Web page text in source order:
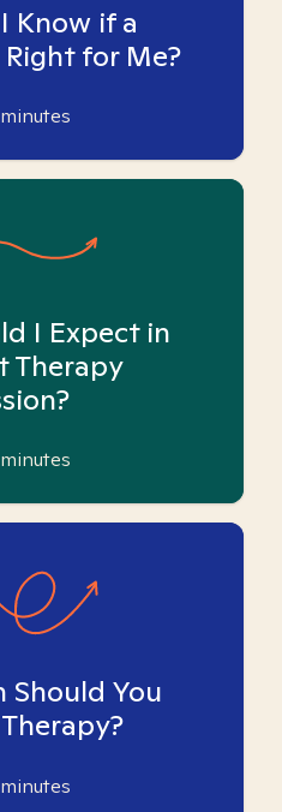
Know if a
for Me?
minutes
I Expect in
Therapy
minutes
Should You
minutes